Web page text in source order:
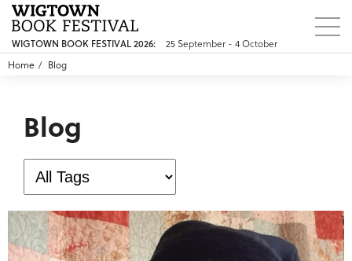
WIGTOWN BOOK FESTIVAL 2026:
25 September - 4 October
Home
Blog
Blog